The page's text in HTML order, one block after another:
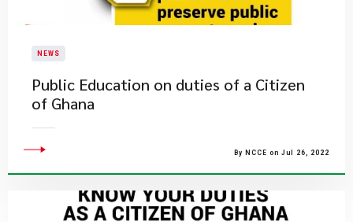
NEWS
Public Education on duties of a Citizen
of Ghana
By NCCE on Jul 26, 2022